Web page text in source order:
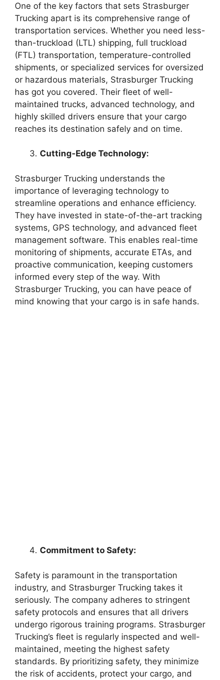
One of the key factors that sets Strasburger
Trucking apart is its comprehensive range of
transportation services. Whether you need less-
than-truckload (LTL) shipping, full truckload
(FTL) transportation, temperature-controlled
shipments, or specialized services for oversized
or hazardous materials, Strasburger Trucking
has got you covered. Their fleet of well-
maintained trucks, advanced technology, and
highly skilled drivers ensure that your cargo
reaches its destination safely and on time.
Cutting-Edge Technology:
Strasburger Trucking understands the
importance of leveraging technology to
streamline operations and enhance efficiency.
They have invested in state-of-the-art tracking
systems, GPS technology, and advanced fleet
management software. This enables real-time
monitoring of shipments, accurate ETAs, and
proactive communication, keeping customers
informed every step of the way. With
Strasburger Trucking, you can have peace of
mind knowing that your cargo is in safe hands.
Commitment to Safety:
Safety is paramount in the transportation
industry, and Strasburger Trucking takes it
seriously. The company adheres to stringent
safety protocols and ensures that all drivers
undergo rigorous training programs. Strasburger
Trucking’s fleet is regularly inspected and well-
maintained, meeting the highest safety
standards. By prioritizing safety, they minimize
the risk of accidents, protect your cargo, and